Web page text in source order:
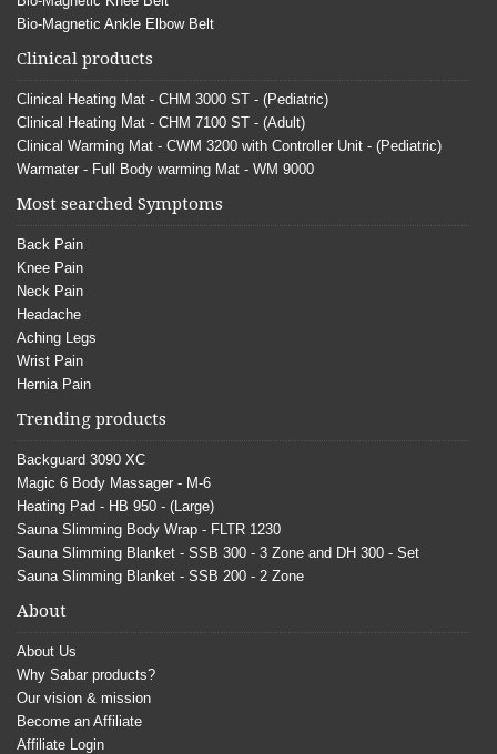
Bio-Magnetic Ankle Elbow Belt
Clinical products
Clinical Heating Mat - CHM 3000 ST - (Pediatric)
Clinical Heating Mat - CHM 7100 ST - (Adult)
Clinical Warming Mat - CWM 3200 with Controller Unit - (Pediatric)
Warmater - Full Body warming Mat - WM 9000
Most searched Symptoms
Back Pain
Knee Pain
Neck Pain
Headache
Aching Legs
Wrist Pain
Hernia Pain
Trending products
Backguard 3090 XC
Magic 6 Body Massager - M-6
Heating Pad - HB 950 - (Large)
Sauna Slimming Body Wrap - FLTR 1230
Sauna Slimming Blanket - SSB 300 - 3 Zone and DH 300 - Set
Sauna Slimming Blanket - SSB 200 - 2 Zone
About
About Us
Why Sabar products?
Our vision & mission
Become an Affiliate
Affiliate Login